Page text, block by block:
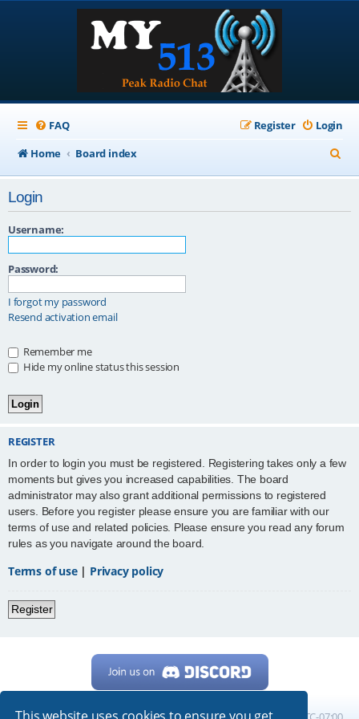
FAQ Login
Register
Home
Board index
e
Login
Username:
Password:
I forgot my password
Resend activation email
Remember me
Hide my online status this session
REGISTER
In order to login you must be registered. Registering takes only a few
moments but gives you increased capabilities. The board
administrator may also grant additional permissions to registered
users. Before you register please ensure you are familiar with our
terms of use and related policies. Please ensure you read any forum
rules as you navigate around the board.
Terms of use| Privacy policy
Register